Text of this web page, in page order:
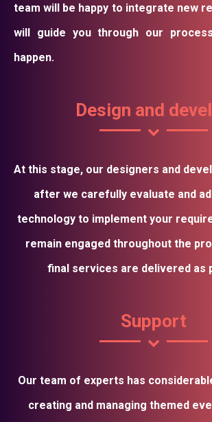
team will be happy to integrate new
will guide you through our
happen.
Design and
At this stage, our designers and
after we carefully evaluate and
technology to implement your
remain engaged throughout the
final services are delivered as
Support
Our team of experts has
creating and managing themed